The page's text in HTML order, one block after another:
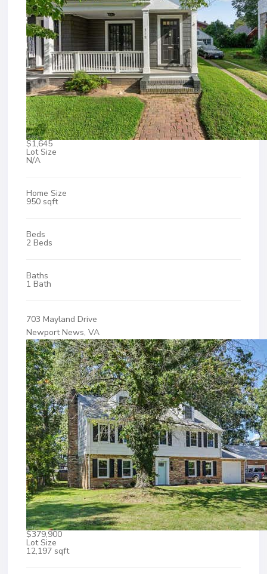
$1,645
Lot Size
N/A
Home Size
950 sqft
Beds
2 Beds
Baths
1 Bath
703 Mayland Drive
Newport News, VA
$379,900
Lot Size
12,197 sqft